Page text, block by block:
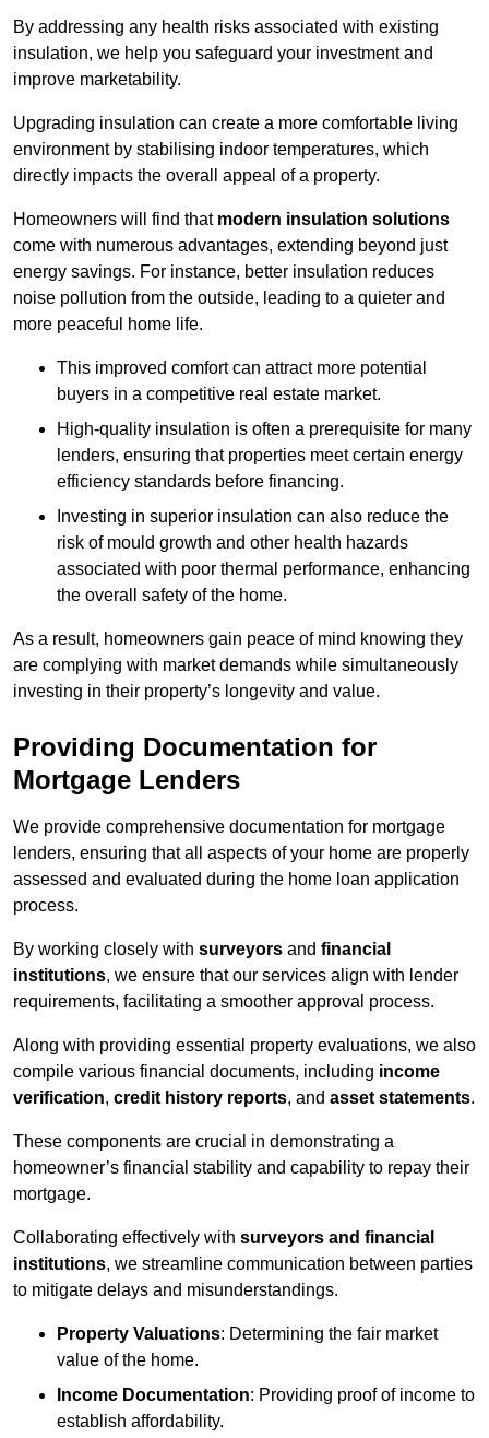
By addressing any health risks associated with existing
insulation, we help you safeguard your investment and
improve marketability.
Upgrading insulation can create a more comfortable living
environment by stabilising indoor temperatures, which
directly impacts the overall appeal of a property.
Homeowners will find that modern insulation solutions
come with numerous advantages, extending beyond just
energy savings. For instance, better insulation reduces
noise pollution from the outside, leading to a quieter and
more peaceful home life.
This improved comfort can attract more potential
buyers in a competitive real estate market.
High-quality insulation is often a prerequisite for many
lenders, ensuring that properties meet certain energy
efficiency standards before financing.
Investing in superior insulation can also reduce the
risk of mould growth and other health hazards
associated with poor thermal performance, enhancing
the overall safety of the home.
As a result, homeowners gain peace of mind knowing they
are complying with market demands while simultaneously
investing in their property’s longevity and value.
Providing Documentation for
Mortgage Lenders
We provide comprehensive documentation for mortgage
lenders, ensuring that all aspects of your home are properly
assessed and evaluated during the home loan application
process.
By working closely with surveyors and financial
institutions, we ensure that our services align with lender
requirements, facilitating a smoother approval process.
Along with providing essential property evaluations, we also
compile various financial documents, including income
verification, credit history reports, and asset statements.
These components are crucial in demonstrating a
homeowner’s financial stability and capability to repay their
mortgage.
Collaborating effectively with surveyors and financial
institutions, we streamline communication between parties
to mitigate delays and misunderstandings.
Property Valuations: Determining the fair market
value of the home.
Income Documentation: Providing proof of income to
establish affordability.